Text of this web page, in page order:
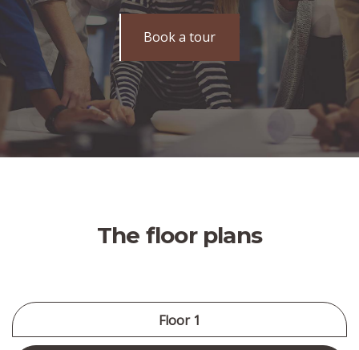
Book a tour
The floor plans
Floor 1